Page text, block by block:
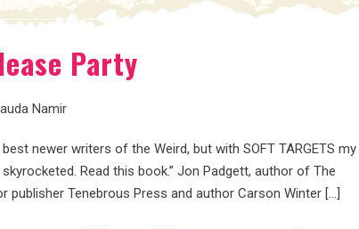
Party
Namir
newer writers of the Weird, but with SOFT TARGETS my
Read this book.” Jon Padgett, author of The
Tenebrous Press and author Carson Winter […]